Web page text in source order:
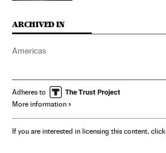
ARCHIVED IN
Americas
Adheres to
More information
If you are interested in licensing this content, click